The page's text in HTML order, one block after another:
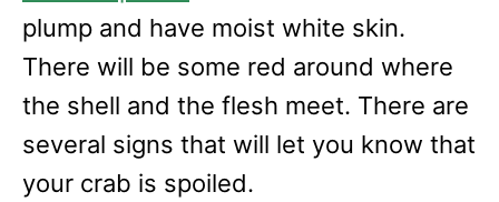
plump and have moist white skin.
There will be some red around where
the shell and the flesh meet. There are
several signs that will let you know that
your crab is spoiled.